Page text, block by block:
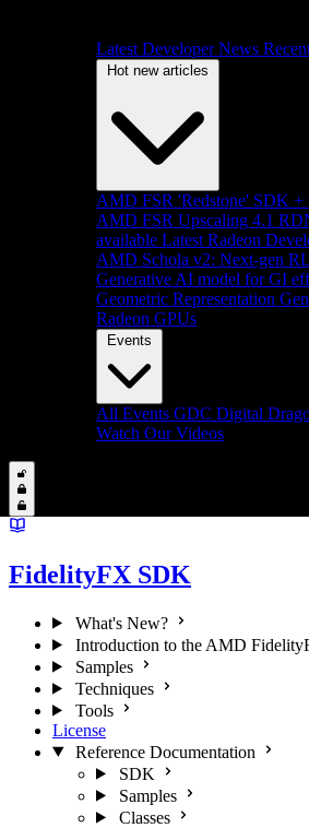
Latest Developer News
Hot new articles
AMD FSR 'Redstone' SDK +
AMD FSR Upscaling 4.1
available Latest Radeon
AMD Schola v2: Next-gen
Generative AI model for GI
Geometric Representation
Radeon GPUs
Events
All Events GDC Digital
Watch Our Videos
FidelityFX SDK
What's New?
Introduction to the AMD
Samples
Techniques
Tools
License
Reference Documentation
SDK
Samples
Classes